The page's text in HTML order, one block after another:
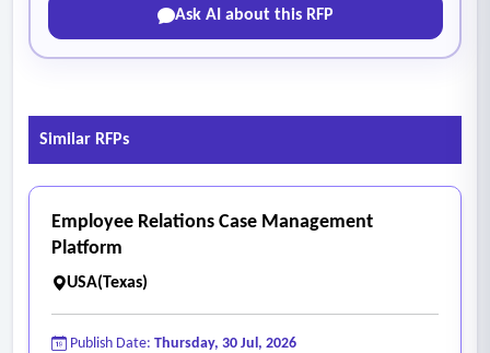
• AI functions shall operate in a read-only capacity and shall
not have the ability to write to, modify, or alter data sources.
train external AI and LLM models and are protected from
unauthorized AI training use.
Ask AI about this RFP
Similar RFPs
Employee Relations Case Management
Platform
USA(Texas)
Publish Date: Thursday, 30 Jul, 2026